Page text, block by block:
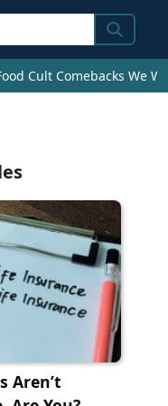
Search
Cult Comebacks We
Aren’t